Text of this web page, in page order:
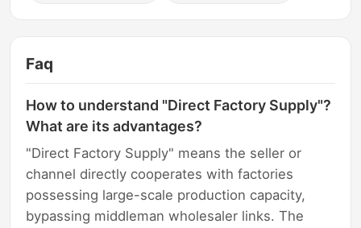
Faq
How to understand "Direct Factory Supply"?
What are its advantages?
"Direct Factory Supply" means the seller or
channel directly cooperates with factories
possessing large-scale production capacity,
bypassing middleman wholesaler links. The